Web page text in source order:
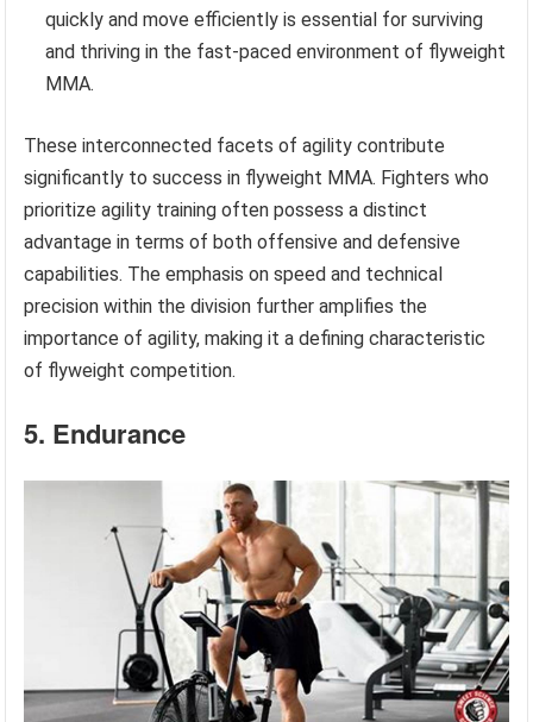
quickly and move efficiently is essential for surviving
and thriving in the fast-paced environment of flyweight
MMA.
These interconnected facets of agility contribute
significantly to success in flyweight MMA. Fighters who
prioritize agility training often possess a distinct
advantage in terms of both offensive and defensive
capabilities. The emphasis on speed and technical
precision within the division further amplifies the
importance of agility, making it a defining characteristic
of flyweight competition.
5. Endurance